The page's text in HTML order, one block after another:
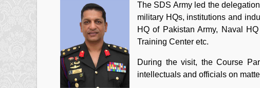
The SDS Army led the
military HQs, institutions and
HQ of Pakistan Army, Naval
Training Center etc.
During the visit, the Course
intellectuals and officials on